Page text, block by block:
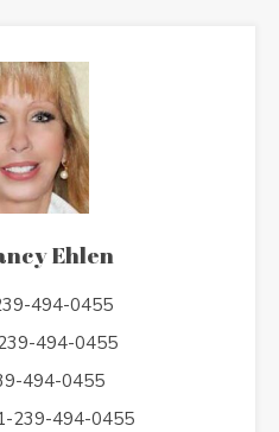
Ehlen
494-0455
494-0455
494-0455
239-494-0455